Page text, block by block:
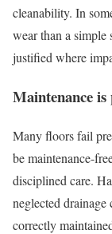
cleanability. In
wear than a
justified where
Maintenance
Many floors fail
be maintenance-
disciplined care.
neglected drainage
correctly